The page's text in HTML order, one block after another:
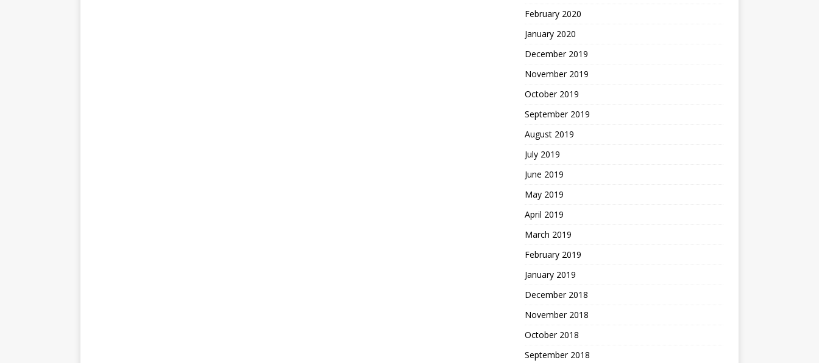
February 2020
January 2020
December 2019
November 2019
October 2019
September 2019
August 2019
July 2019
June 2019
May 2019
April 2019
March 2019
February 2019
January 2019
December 2018
November 2018
October 2018
September 2018